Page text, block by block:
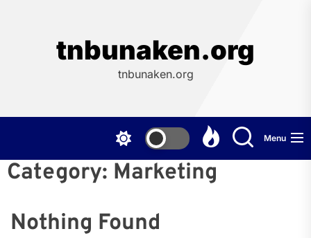
tnbunaken.org
tnbunaken.org
Menu
Category: Marketing
Nothing Found